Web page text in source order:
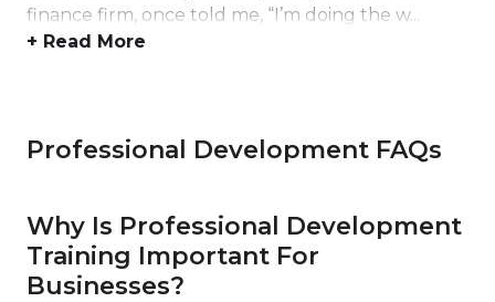
finance firm, once told me, “I’m doing the w...
+ Read More
Professional Development FAQs
Why Is Professional Development
Training Important For
Businesses?